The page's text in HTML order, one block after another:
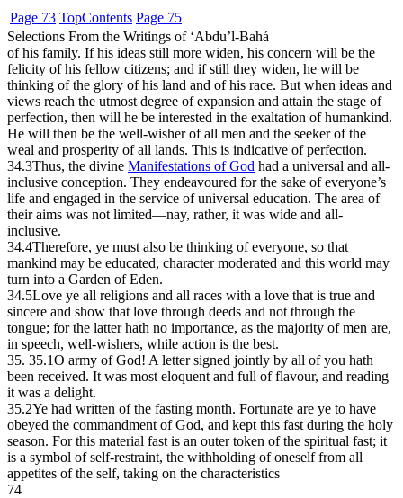
Page 73 TopContents Page 75
Selections From the Writings of ‘Abdu’l-Bahá
of his family. If his ideas still more widen, his concern will be the
felicity of his fellow citizens; and if still they widen, he will be
thinking of the glory of his land and of his race. But when ideas and
views reach the utmost degree of expansion and attain the stage of
perfection, then will he be interested in the exaltation of humankind.
He will then be the well-wisher of all men and the seeker of the
weal and prosperity of all lands. This is indicative of perfection.
34.3Thus, the divine Manifestations of God had a universal and all-
inclusive conception. They endeavoured for the sake of everyone’s
life and engaged in the service of universal education. The area of
their aims was not limited—nay, rather, it was wide and all-
inclusive.
34.4Therefore, ye must also be thinking of everyone, so that
mankind may be educated, character moderated and this world may
turn into a Garden of Eden.
34.5Love ye all religions and all races with a love that is true and
sincere and show that love through deeds and not through the
tongue; for the latter hath no importance, as the majority of men are,
in speech, well-wishers, while action is the best.
35. 35.1O army of God! A letter signed jointly by all of you hath
been received. It was most eloquent and full of flavour, and reading
it was a delight.
35.2Ye had written of the fasting month. Fortunate are ye to have
obeyed the commandment of God, and kept this fast during the holy
season. For this material fast is an outer token of the spiritual fast; it
is a symbol of self-restraint, the withholding of oneself from all
appetites of the self, taking on the characteristics
74